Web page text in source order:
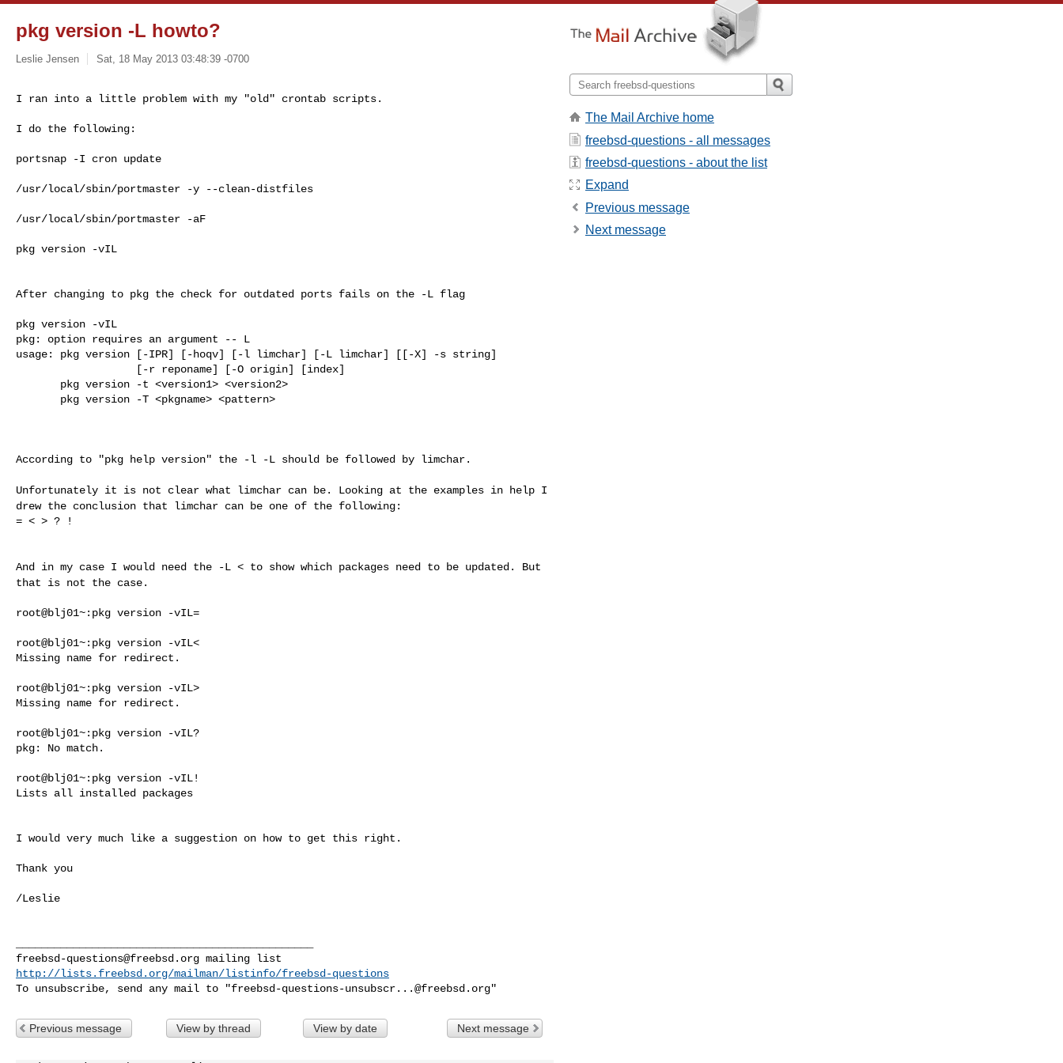
pkg version -L howto?
Leslie Jensen Sat, 18 May 2013 03:48:39 -0700
I ran into a little problem with my "old" crontab scripts.
I do the following:
portsnap -I cron update
/usr/local/sbin/portmaster -y --clean-distfiles
/usr/local/sbin/portmaster -aF
pkg version -vIL
After changing to pkg the check for outdated ports fails on the -L flag
pkg version -vIL
pkg: option requires an argument -- L
usage: pkg version [-IPR] [-hoqv] [-l limchar] [-L limchar] [[-X] -s string]
According to "pkg help version" the -l -L should be followed by limchar.
Unfortunately it is not clear what limchar can be. Looking at the examples in help I
drew the conclusion that limchar can be one of the following:
= < > ? !
And in my case I would need the -L < to show which packages need to be updated. But
that is not the case.
root@blj01~:pkg version -vIL=
root@blj01~:pkg version -vIL<
Missing name for redirect.
root@blj01~:pkg version -vIL>
Missing name for redirect.
root@blj01~:pkg version -vIL?
pkg: No match.
root@blj01~:pkg version -vIL!
Lists all installed packages
I would very much like a suggestion on how to get this right.
Thank you
/Leslie
freebsd-questions@freebsd.org
http://lists.freebsd.org/mailman/listinfo/freebsd-questions
To unsubscribe, send any mail to "freebsd-questions-unsubscr...@freebsd.org
Previous message View by thread View by date Next message
The Mail Archive home
freebsd-questions - all messages
freebsd-questions - about the list
Expand
Previous message
Next message